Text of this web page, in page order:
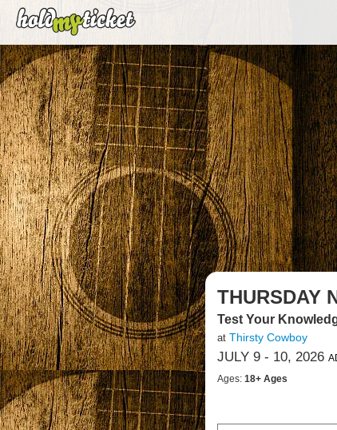
THURSDAY
Test Your
at Thirsty Cowboy
JULY 9 - 10, 2026
Ages: 18+ Ages